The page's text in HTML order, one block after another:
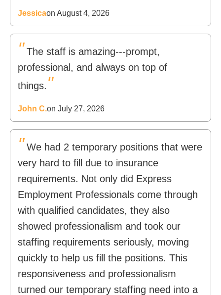
Jessicaon August 4, 2026
" The staff is amazing---prompt,
professional, and always on top of
things. "
John C.on July 27, 2026
" We had 2 temporary positions that were
very hard to fill due to insurance
requirements. Not only did Express
Employment Professionals come through
with qualified candidates, they also
showed professionalism and took our
staffing requirements seriously, moving
quickly to help us fill the positions. This
responsiveness and professionalism
turned our temporary staffing need into a